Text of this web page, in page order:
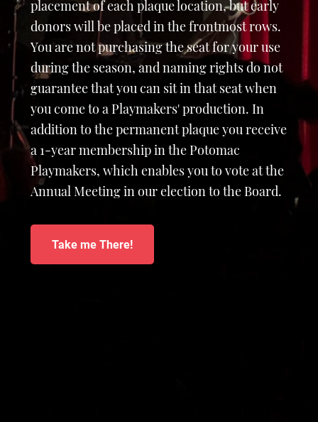
placement of each plaque location, but early
donors will be placed in the frontmost rows.
You are not purchasing the seat for your use
during the season, and naming rights do not
guarantee that you can sit in that seat when
you come to a Playmakers' production. In
addition to the permanent plaque you receive
a 1-year membership in the Potomac
Playmakers, which enables you to vote at the
Annual Meeting in our election to the Board.
Take me There!